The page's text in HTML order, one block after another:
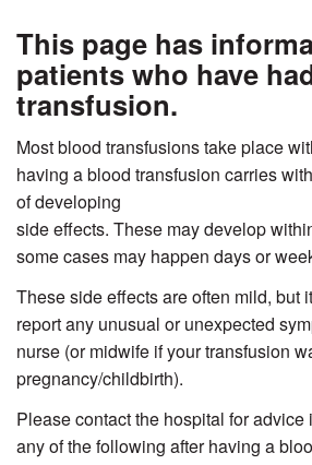
This page has
patients who have
transfusion.
Most blood transfusions take place
having a blood transfusion carries
of developing
side effects. These may develop
some cases may happen days or
These side effects are often mild, but
report any unusual or unexpected
nurse (or midwife if your transfusion
pregnancy/childbirth).
Please contact the hospital for
any of the following after having a